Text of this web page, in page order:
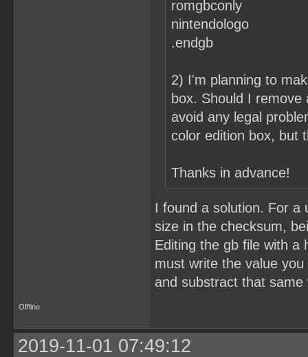
romgbconly
nintendologo
.endgb
2) I'm planning to
box. Should I
avoid any legal
color edition box, but
Thanks in advance!
I found a solution. For a
size in the checksum,
Editing the gb file with a
must write the value
and substract that
Offline
2019-11-01 07:49:12